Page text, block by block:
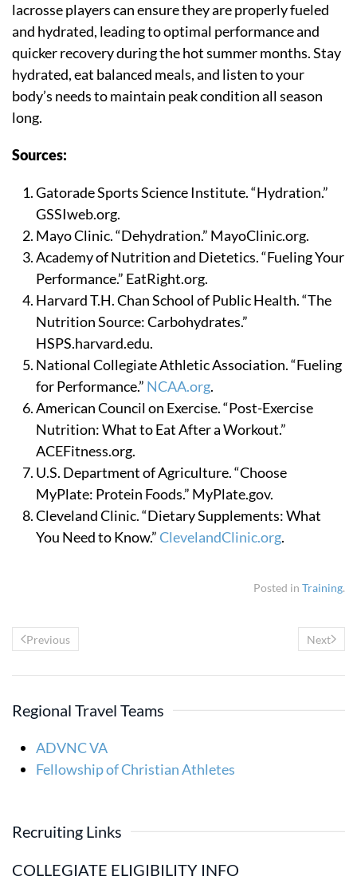
lacrosse players can ensure they are properly fueled
and hydrated, leading to optimal performance and
quicker recovery during the hot summer months. Stay
hydrated, eat balanced meals, and listen to your
body’s needs to maintain peak condition all season
long.
Sources:
Gatorade Sports Science Institute. “Hydration.”
GSSIweb.org.
Mayo Clinic. “Dehydration.” MayoClinic.org.
Academy of Nutrition and Dietetics. “Fueling Your
Performance.” EatRight.org.
Harvard T.H. Chan School of Public Health. “The
Nutrition Source: Carbohydrates.”
HSPS.harvard.edu.
National Collegiate Athletic Association. “Fueling
for Performance.” NCAA.org.
American Council on Exercise. “Post-Exercise
Nutrition: What to Eat After a Workout.”
ACEFitness.org.
U.S. Department of Agriculture. “Choose
MyPlate: Protein Foods.” MyPlate.gov.
Cleveland Clinic. “Dietary Supplements: What
You Need to Know.”ClevelandClinic.org.
Posted in Training.
Previous Next
Regional Travel Teams
ADVNC VA
Fellowship of Christian Athletes
Recruiting Links
COLLEGIATE ELIGIBILITY INFO